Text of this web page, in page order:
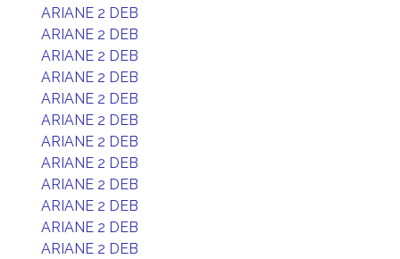
ARIANE 2 DEB
ARIANE 2 DEB
ARIANE 2 DEB
ARIANE 2 DEB
ARIANE 2 DEB
ARIANE 2 DEB
ARIANE 2 DEB
ARIANE 2 DEB
ARIANE 2 DEB
ARIANE 2 DEB
ARIANE 2 DEB
ARIANE 2 DEB